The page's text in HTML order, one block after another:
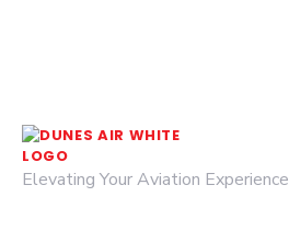
Elevating Your Aviation Experience